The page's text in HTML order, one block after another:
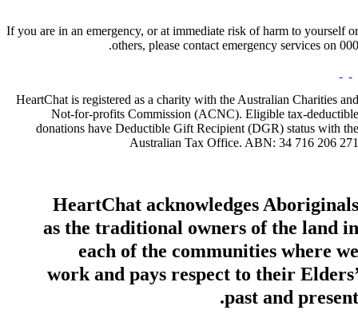
If you are in an emergency, or at immediate risk of harm to yourself or
others, please contact emergency services on 000.
HeartChat is registered as a charity with the Australian Charities and
Not-for-profits Commission (ACNC). Eligible tax-deductible
donations have Deductible Gift Recipient (DGR) status with the
Australian Tax Office. ABN: 34 716 206 271
HeartChat acknowledges Aboriginals
as the traditional owners of the land in
each of the communities where we
work and pays respect to their Elders’
past and present.